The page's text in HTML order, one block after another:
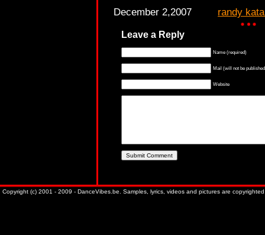
December 2,2007 randy
Leave a Reply
Name (required)
Mail (will not be
Website
Copyright (c) 2001 - 2009 - DanceVibes.be. Samples, lyrics, videos and pictures are